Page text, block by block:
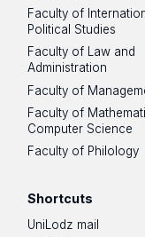
Faculty of
Political Studies
Faculty of Law and
Administration
Faculty of
Faculty of
Computer Science
Faculty of Philology
Shortcuts
UniLodz mail